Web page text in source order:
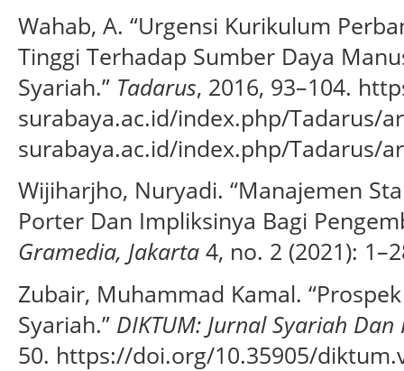
Wahab, A. “Urgensi Kurikulum
Tinggi Terhadap Sumber Daya
Syariah.” Tadarus, 2016, 93–104.
surabaya.ac.id/index.php/Tadarus/
surabaya.ac.id/index.php/Tadarus/
Wijiharjho, Nuryadi. “Manajemen
Porter Dan Impliksinya Bagi
Gramedia, Jakarta 4, no. 2 (2021):
Zubair, Muhammad Kamal.
Syariah.” DIKTUM: Jurnal Syariah Dan
50. https://doi.org/10.35905/